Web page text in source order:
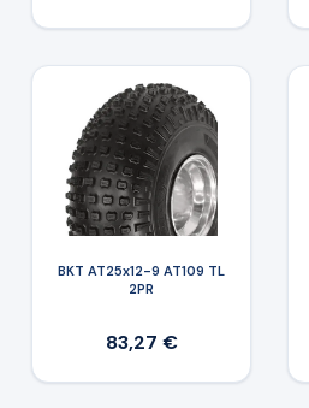
BKT AT25x12-9 AT109 TL
2PR
83,27 €